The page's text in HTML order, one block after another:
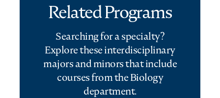
Related Programs
Searching for a specialty?
Explore these interdisciplinary
majors and minors that include
courses from the Biology
department.